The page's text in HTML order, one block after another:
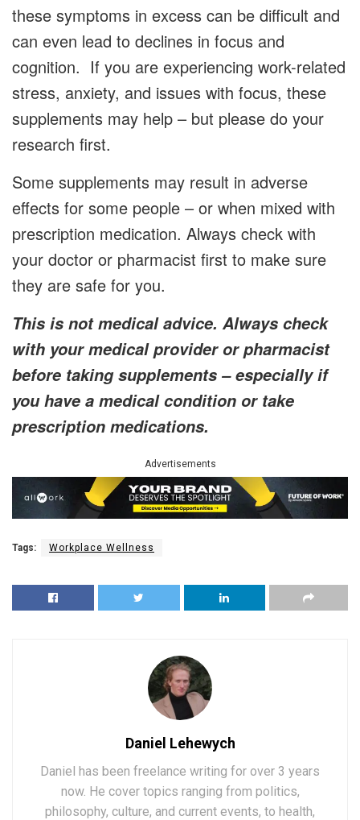
these symptoms in excess can be difficult and
can even lead to declines in focus and
cognition. If you are experiencing work-related
stress, anxiety, and issues with focus, these
supplements may help – but please do your
research first.
Some supplements may result in adverse
effects for some people – or when mixed with
prescription medication. Always check with
your doctor or pharmacist first to make sure
they are safe for you.
This is not medical advice. Always check
with your medical provider or pharmacist
before taking supplements – especially if
you have a medical condition or take
prescription medications.
Advertisements
Tags: Workplace Wellness
Daniel Lehewych
Daniel has been freelance writing for over 3 years
now. He cover topics ranging from politics,
philosophy, culture, and current events, to health,